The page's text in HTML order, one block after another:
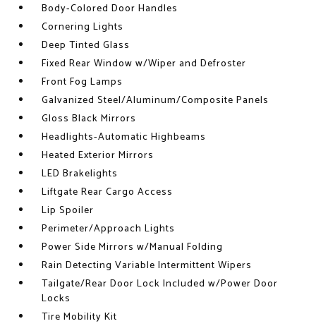
Body-Colored Door Handles
Cornering Lights
Deep Tinted Glass
Fixed Rear Window w/Wiper and Defroster
Front Fog Lamps
Galvanized Steel/Aluminum/Composite Panels
Gloss Black Mirrors
Headlights-Automatic Highbeams
Heated Exterior Mirrors
LED Brakelights
Liftgate Rear Cargo Access
Lip Spoiler
Perimeter/Approach Lights
Power Side Mirrors w/Manual Folding
Rain Detecting Variable Intermittent Wipers
Tailgate/Rear Door Lock Included w/Power Door
Locks
Tire Mobility Kit